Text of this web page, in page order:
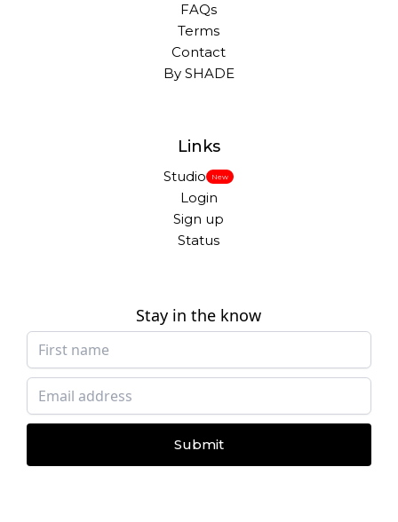
FAQs
Terms
Contact
By SHADE
Links
Studio New
Login
Sign up
Status
Stay in the know
Submit